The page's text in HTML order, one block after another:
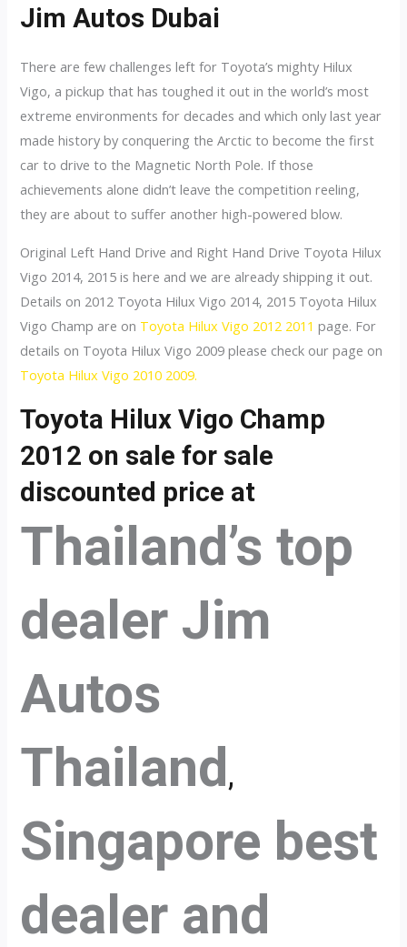
Jim Autos Dubai
There are few challenges left for Toyota’s mighty Hilux
Vigo, a pickup that has toughed it out in the world’s most
extreme environments for decades and which only last year
made history by conquering the Arctic to become the first
car to drive to the Magnetic North Pole. If those
achievements alone didn’t leave the competition reeling,
they are about to suffer another high-powered blow.
Original Left Hand Drive and Right Hand Drive Toyota Hilux
Vigo 2014, 2015 is here and we are already shipping it out.
Details on 2012 Toyota Hilux Vigo 2014, 2015 Toyota Hilux
Vigo Champ are on Toyota Hilux Vigo 2012 2011 page. For
details on Toyota Hilux Vigo 2009 please check our page on
Toyota Hilux Vigo 2010 2009.
Toyota Hilux Vigo Champ
2012 on sale for sale
discounted price at
Thailand’s top
dealer Jim
Autos
Thailand,
Singapore best
dealer and